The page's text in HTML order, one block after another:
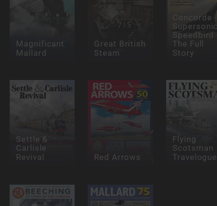
Magnificant
Mallard
Great British
Steam
Concorde -
Speedbird
The Full
Story
Settle &
Carlisle
Revival
Red Arrows
Flying
Scotsman
Travelogue